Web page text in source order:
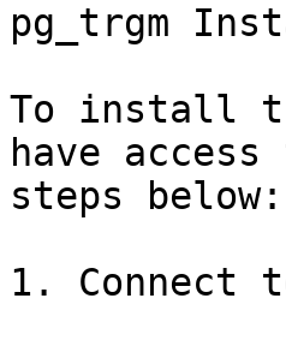
pg_trgm
To install
have
steps below:
1. Connect